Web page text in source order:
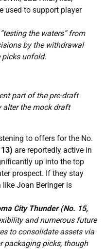
used to support player
the waters” from
by the withdrawal
unfold.
part of the pre-draft
alter the mock draft
to offers for the No.
are reportedly active in
up into the top
prospect. If they stay
Joan Beringer is
City Thunder (No. 15,
and numerous future
to consolidate assets via
packaging picks, though